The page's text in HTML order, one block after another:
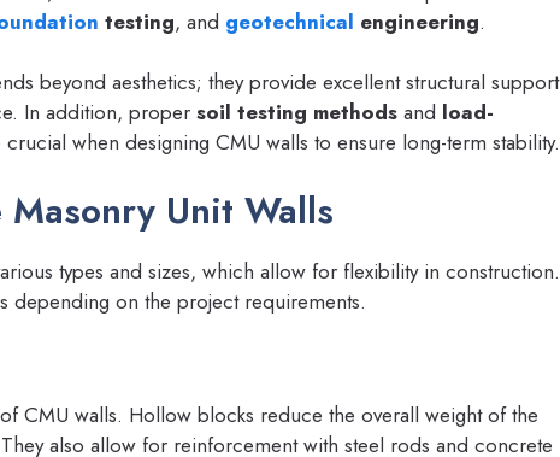
testing, and geotechnical engineering.
beyond aesthetics; they provide excellent structural
In addition, proper soil testing methods and load-
crucial when designing CMU walls to ensure long-term stability.
Unit Walls
types and sizes, which allow for flexibility in construction.
depending on the project requirements.
CMU walls. Hollow blocks reduce the overall weight of the
also allow for reinforcement with steel rods and concrete